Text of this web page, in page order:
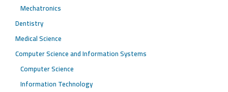
Mechatronics
Dentistry
Medical Science
Computer Science and Information Systems
Computer Science
Information Technology